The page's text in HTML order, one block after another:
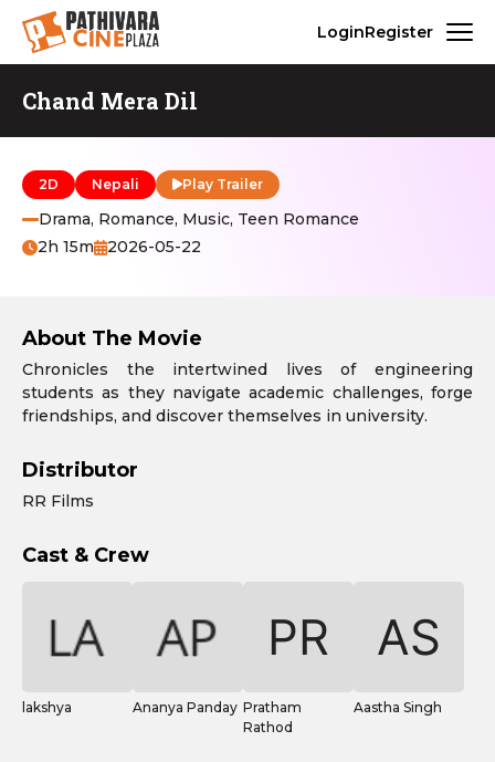
LoginRegister
Chand Mera Dil
2D Nepali Play Trailer
Drama, Romance, Music, Teen Romance
2h 15m
2026-05-22
About The Movie
Chronicles the intertwined lives of engineering
students as they navigate academic challenges, forge
friendships, and discover themselves in university.
Distributor
RR Films
Cast & Crew
lakshya Ananya Panday Pratham
Rathod
Aastha Singh